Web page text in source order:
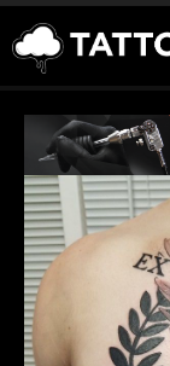
TATTOOS
ARTISTS
STUDIOS
VENDORS
MEDIA
MORE